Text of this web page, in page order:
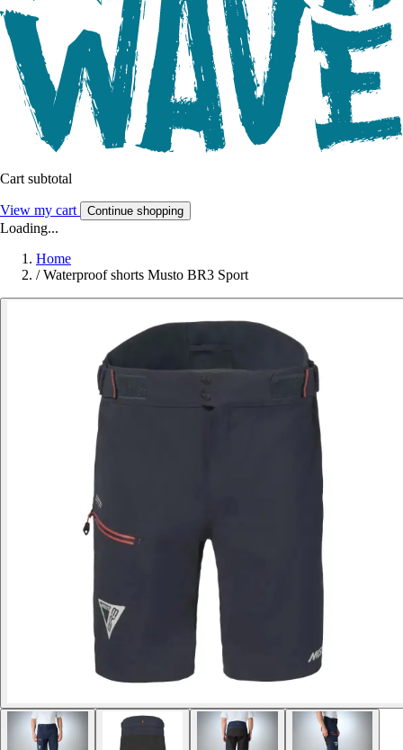
Cart subtotal
View my cart Continue shopping
Loading...
Home
/ Waterproof shorts Musto BR3 Sport